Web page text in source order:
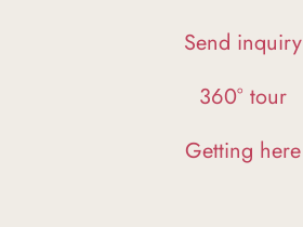
Send inquiry
360° tour
Getting here